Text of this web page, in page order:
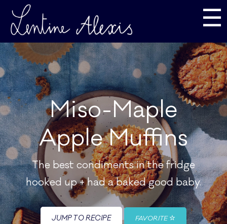
☰
Miso-Maple
Apple Muffins
The best condiments in the fridge
hooked up + had a baked good baby.
JUMP TO RECIPE FAVORITE